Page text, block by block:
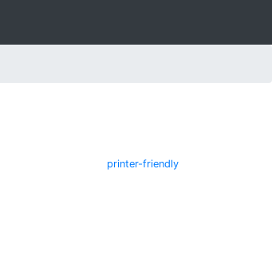
printer-friendly